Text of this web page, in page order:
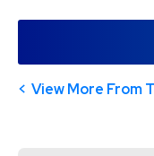
View More From